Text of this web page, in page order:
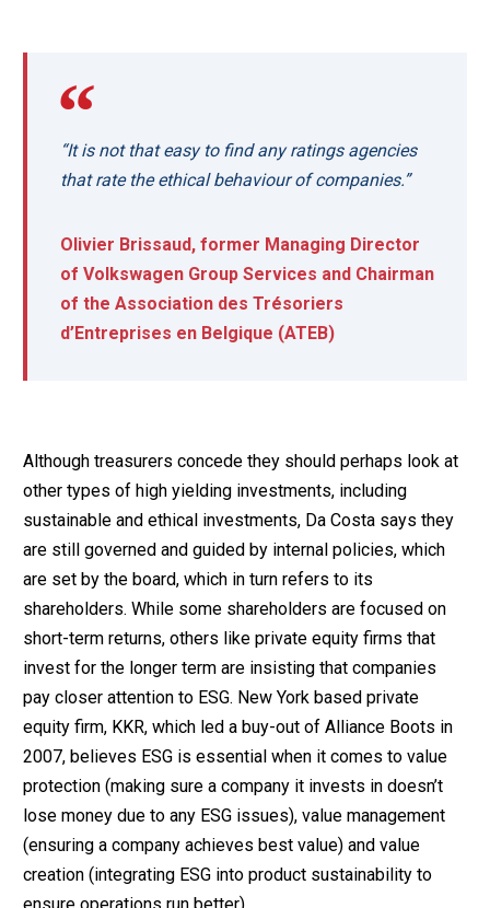
“It is not that easy to find any ratings agencies
that rate the ethical behaviour of companies.”
Olivier Brissaud, former Managing Director
of Volkswagen Group Services and Chairman
of the Association des Trésoriers
d’Entreprises en Belgique (ATEB)
Although treasurers concede they should perhaps look at
other types of high yielding investments, including
sustainable and ethical investments, Da Costa says they
are still governed and guided by internal policies, which
are set by the board, which in turn refers to its
shareholders. While some shareholders are focused on
short-term returns, others like private equity firms that
invest for the longer term are insisting that companies
pay closer attention to ESG. New York based private
equity firm, KKR, which led a buy-out of Alliance Boots in
2007, believes ESG is essential when it comes to value
protection (making sure a company it invests in doesn’t
lose money due to any ESG issues), value management
(ensuring a company achieves best value) and value
creation (integrating ESG into product sustainability to